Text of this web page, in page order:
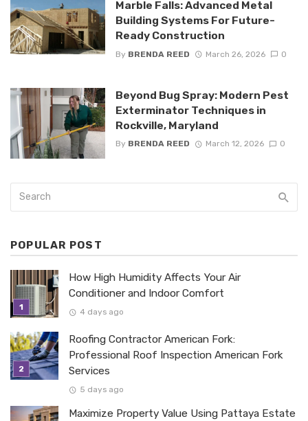
Marble Falls: Advanced Metal
Building Systems For Future-
Ready Construction
By BRENDA REED March 26, 2026 0
Beyond Bug Spray: Modern Pest
Exterminator Techniques in
Rockville, Maryland
By BRENDA REED March 12, 2026 0
POPULAR POST
How High Humidity Affects Your Air
Conditioner and Indoor Comfort
4 days ago
Roofing Contractor American Fork:
Professional Roof Inspection American Fork
Services
5 days ago
Maximize Property Value Using Pattaya Estate